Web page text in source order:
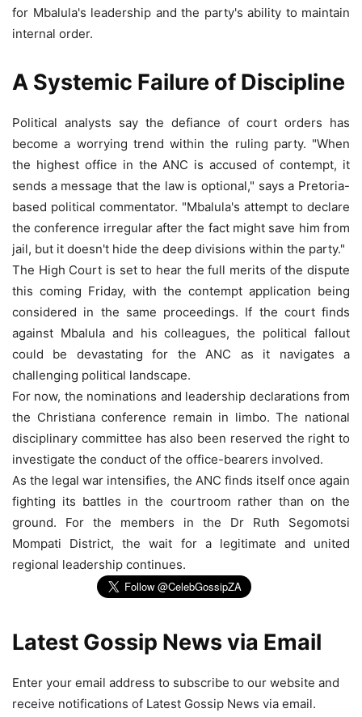
for Mbalula's leadership and the party's ability to maintain
internal order.
A Systemic Failure of Discipline
Political analysts say the defiance of court orders has
become a worrying trend within the ruling party. "When
the highest office in the ANC is accused of contempt, it
sends a message that the law is optional," says a Pretoria-
based political commentator. "Mbalula's attempt to declare
the conference irregular after the fact might save him from
jail, but it doesn't hide the deep divisions within the party."
The High Court is set to hear the full merits of the dispute
this coming Friday, with the contempt application being
considered in the same proceedings. If the court finds
against Mbalula and his colleagues, the political fallout
could be devastating for the ANC as it navigates a
challenging political landscape.
For now, the nominations and leadership declarations from
the Christiana conference remain in limbo. The national
disciplinary committee has also been reserved the right to
investigate the conduct of the office-bearers involved.
As the legal war intensifies, the ANC finds itself once again
fighting its battles in the courtroom rather than on the
ground. For the members in the Dr Ruth Segomotsi
Mompati District, the wait for a legitimate and united
regional leadership continues.
Latest Gossip News via Email
Enter your email address to subscribe to our website and
receive notifications of Latest Gossip News via email.